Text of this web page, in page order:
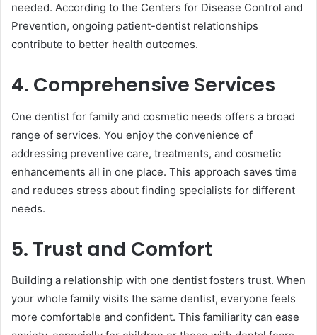
needed. According to the Centers for Disease Control and
Prevention, ongoing patient-dentist relationships
contribute to better health outcomes.
4. Comprehensive Services
One dentist for family and cosmetic needs offers a broad
range of services. You enjoy the convenience of
addressing preventive care, treatments, and cosmetic
enhancements all in one place. This approach saves time
and reduces stress about finding specialists for different
needs.
5. Trust and Comfort
Building a relationship with one dentist fosters trust. When
your whole family visits the same dentist, everyone feels
more comfortable and confident. This familiarity can ease